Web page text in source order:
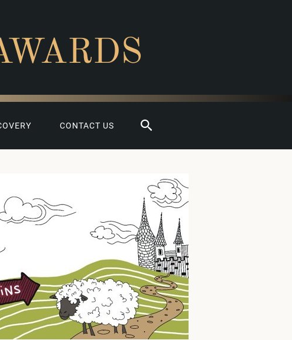
CONTACT US Search